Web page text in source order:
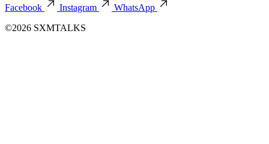
Facebook
Instagram
WhatsApp
©2026 SXMTALKS